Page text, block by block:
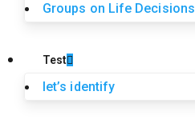
Groups on Life Decisions
Test
let’s identify